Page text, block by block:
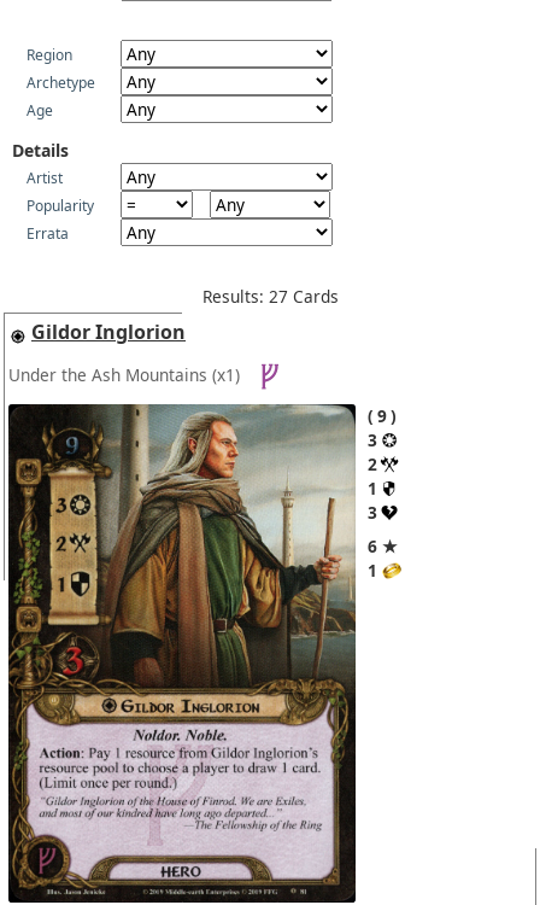
Region
Archetype
Age
Details
Artist
Popularity
Errata
Results: 27 Cards
Gildor Inglorion
Under the Ash Mountains (x1)
9
3
2
1
3
6 ★
1